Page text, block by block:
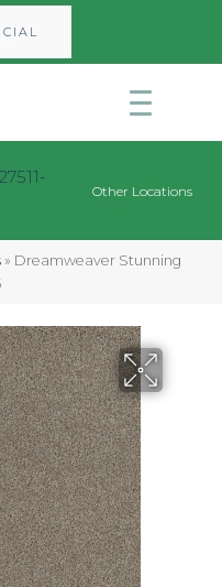
Other Locations
» Dreamweaver Stunning